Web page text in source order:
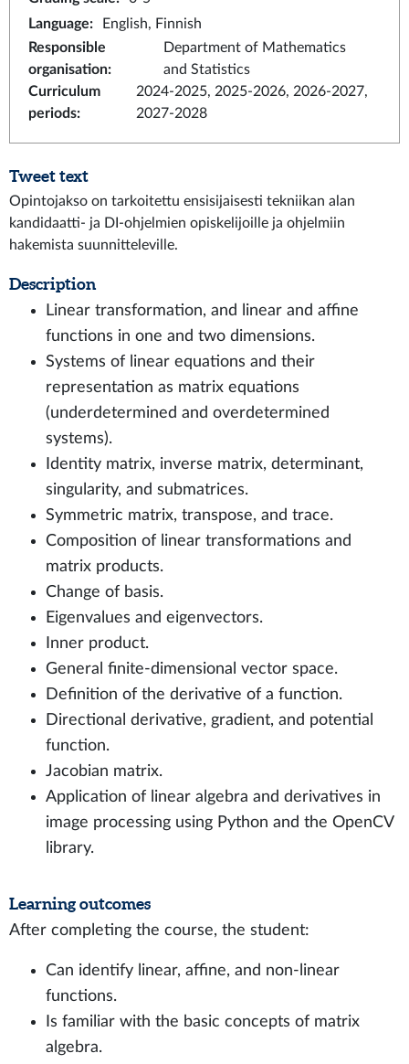
Language:
English, Finnish
Responsible
organisation:
Department of Mathematics
and Statistics
Curriculum
periods:
2024-2025, 2025-2026, 2026-2027,
2027-2028
Tweet text
Opintojakso on tarkoitettu ensisijaisesti tekniikan alan
kandidaatti- ja DI-ohjelmien opiskelijoille ja ohjelmiin
hakemista suunnitteleville.
Description
Linear transformation, and linear and affine
functions in one and two dimensions.
Systems of linear equations and their
representation as matrix equations
(underdetermined and overdetermined
systems).
Identity matrix, inverse matrix, determinant,
singularity, and submatrices.
Symmetric matrix, transpose, and trace.
Composition of linear transformations and
matrix products.
Change of basis.
Eigenvalues and eigenvectors.
Inner product.
General finite-dimensional vector space.
Definition of the derivative of a function.
Directional derivative, gradient, and potential
function.
Jacobian matrix.
Application of linear algebra and derivatives in
image processing using Python and the OpenCV
library.
Learning outcomes
After completing the course, the student:
Can identify linear, affine, and non-linear
functions.
Is familiar with the basic concepts of matrix
algebra.